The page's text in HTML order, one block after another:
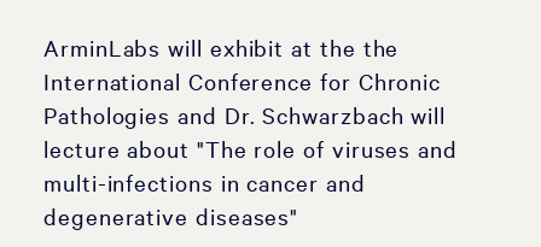
ArminLabs will exhibit at the the
International Conference for Chronic
Pathologies and Dr. Schwarzbach will
lecture about "The role of viruses and
multi-infections in cancer and
degenerative diseases"